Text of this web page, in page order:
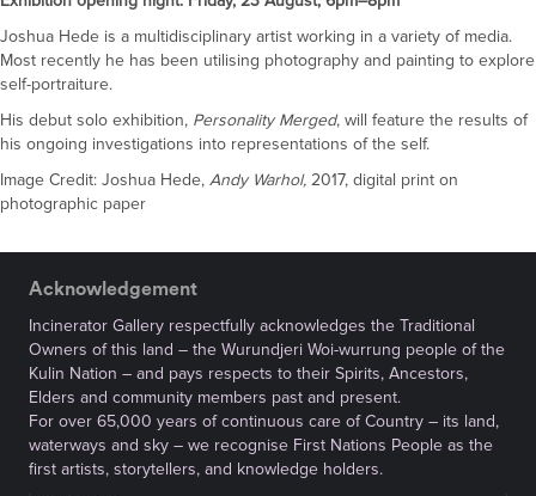
Joshua Hede is a multidisciplinary artist working in a variety of media.
Most recently he has been utilising photography and painting to explore
self-portraiture.
His debut solo exhibition, Personality Merged, will feature the results of
his ongoing investigations into representations of the self.
Image Credit: Joshua Hede, Andy Warhol, 2017, digital print on
photographic paper
Acknowledgement
Incinerator Gallery respectfully acknowledges the Traditional
Owners of this land – the Wurundjeri Woi-wurrung people of the
Kulin Nation – and pays respects to their Spirits, Ancestors,
Elders and community members past and present.
For over 65,000 years of continuous care of Country – its land,
waterways and sky – we recognise First Nations People as the
first artists, storytellers, and knowledge holders.